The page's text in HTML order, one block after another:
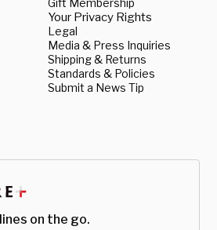
Gift Membership
Your Privacy Rights
Legal
Media & Press Inquiries
Shipping & Returns
Standards & Policies
Submit a News Tip
on the go.